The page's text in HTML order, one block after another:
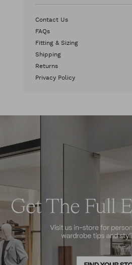
Contact Us
FAQs
Fitting & Sizing
Shipping
Returns
Privacy Policy